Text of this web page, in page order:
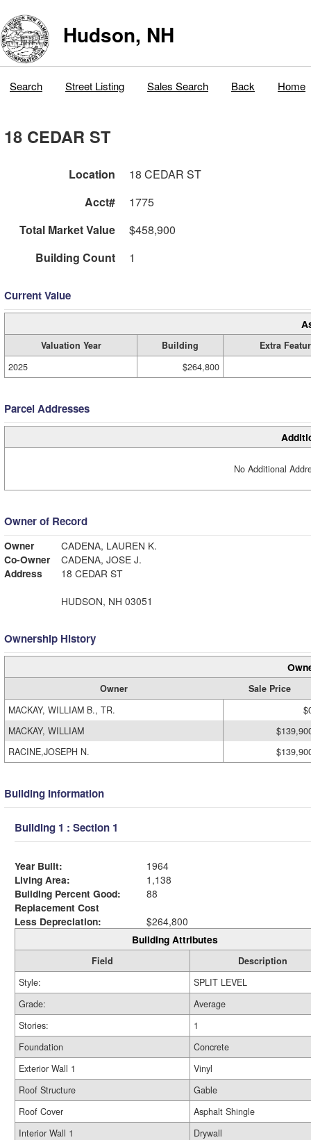
Hudson, NH
Search Street Listing Sales Search Back Home
18 CEDAR ST
Location
18 CEDAR ST
Acct#
1775
Total Market Value
$458,900
Building Count
1
Current Value
Valuation Year Building
Extra
2025
$264,800
Parcel Addresses
No Additional
Owner of Record
Owner
CADENA, LAUREN K.
Co-Owner
CADENA, JOSE J.
Address
18 CEDAR ST
HUDSON, NH 03051
Ownership History
Owner
Sale Price
MACKAY, WILLIAM B., TR.
MACKAY, WILLIAM
RACINE,JOSEPH N.
Building Information
Building 1 : Section 1
Year Built:
1964
Living Area:
1,138
Building Percent Good:
88
Replacement Cost
Less Depreciation:
$264,800
Building Attributes
Field
Description
Style:
SPLIT LEVEL
Grade:
Average
Stories:
1
Foundation
Concrete
Exterior Wall 1
Vinyl
Roof Structure
Gable
Roof Cover
Asphalt Shingle
Interior Wall 1
Drywall